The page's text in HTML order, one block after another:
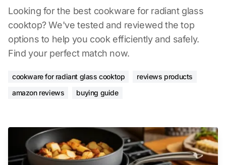
Looking for the best cookware for radiant glass
cooktop? We've tested and reviewed the top
options to help you cook efficiently and safely.
Find your perfect match now.
cookware for radiant glass cooktop
reviews products
amazon reviews
buying guide